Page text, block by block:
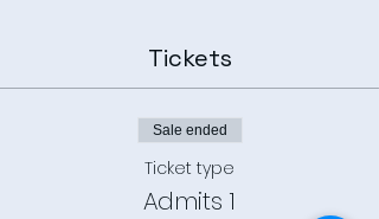
Tickets
Sale ended
Ticket type
Admits 1